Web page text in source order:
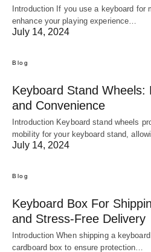
Introduction If you use a keyboard for
enhance your playing experience…
July 14, 2024
Blog
Keyboard Stand Wheels:
and Convenience
Introduction Keyboard stand wheels
mobility for your keyboard stand,
July 14, 2024
Blog
Keyboard Box For
and Stress-Free Delivery
Introduction When shipping a
cardboard box to ensure protection…